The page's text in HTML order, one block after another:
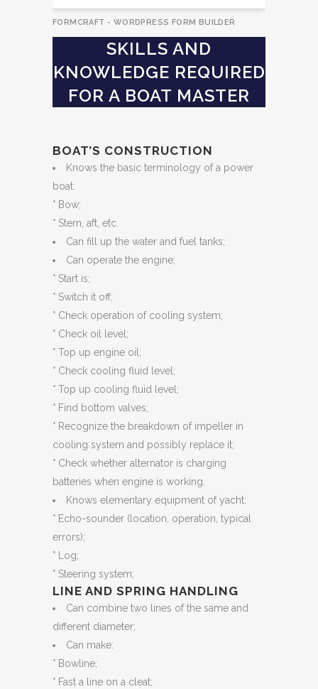
FORMCRAFT - WORDPRESS FORM BUILDER
SKILLS AND
KNOWLEDGE REQUIRED
FOR A BOAT MASTER
BOAT’S CONSTRUCTION
Knows the basic terminology of a power
boat:
° Bow;
° Stern, aft, etc.
Can fill up the water and fuel tanks;
Can operate the engine;
° Start is;
° Switch it off;
° Check operation of cooling system;
° Check oil level;
° Top up engine oil;
° Check cooling fluid level;
° Top up cooling fluid level;
° Find bottom valves;
° Recognize the breakdown of impeller in
cooling system and possibly replace it;
° Check whether alternator is charging
batteries when engine is working.
Knows elementary equipment of yacht:
° Echo-sounder (location, operation, typical
errors);
° Log;
° Steering system;
LINE AND SPRING HANDLING
Can combine two lines of the same and
different diameter;
Can make:
° Bowline;
° Fast a line on a cleat;